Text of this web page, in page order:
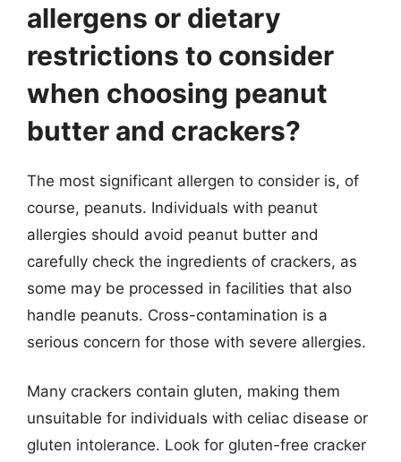
allergens or dietary
restrictions to consider
when choosing peanut
butter and crackers?
The most significant allergen to consider is, of
course, peanuts. Individuals with peanut
allergies should avoid peanut butter and
carefully check the ingredients of crackers, as
some may be processed in facilities that also
handle peanuts. Cross-contamination is a
serious concern for those with severe allergies.
Many crackers contain gluten, making them
unsuitable for individuals with celiac disease or
gluten intolerance. Look for gluten-free cracker